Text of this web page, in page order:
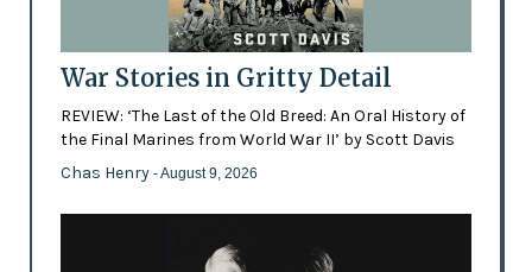
War Stories in Gritty Detail
REVIEW: ‘The Last of the Old Breed: An Oral History of
the Final Marines from World War II’ by Scott Davis
Chas Henry - August 9, 2026